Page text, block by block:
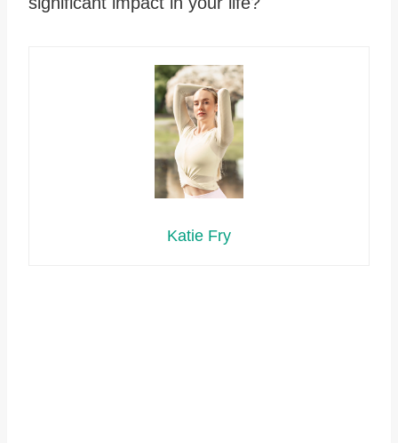
Katie Fry